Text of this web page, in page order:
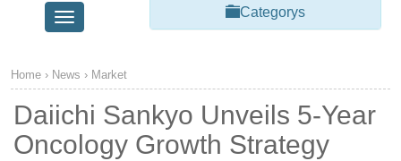
Toggle
navigation
Categorys
Home › News › Market
Daiichi Sankyo Unveils 5-Year
Oncology Growth Strategy